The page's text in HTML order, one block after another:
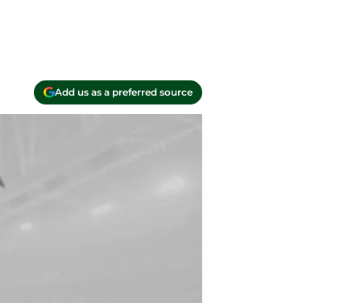
Add us as a preferred source